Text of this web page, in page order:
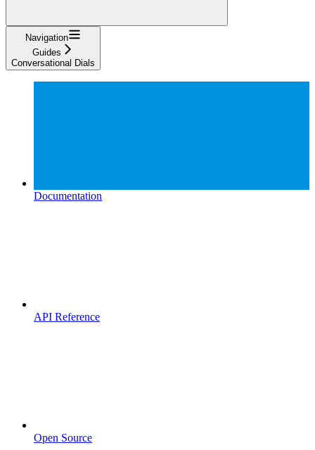
Navigation
Guides
Conversational Dials
Documentation
API Reference
Open Source